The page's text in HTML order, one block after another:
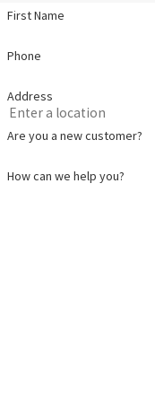
First Name
Phone
Address
Are you a new customer?
How can we help you?